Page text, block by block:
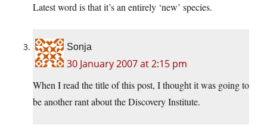
Latest word is that it’s an entirely ‘new’ species.
Sonja
30 January 2007 at 2:15 pm
When I read the title of this post, I thought it was going to
be another rant about the Discovery Institute.